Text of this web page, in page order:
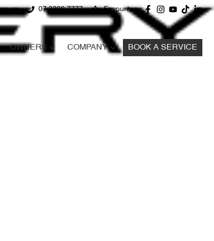
07 3396 7777 Favourites
OWNERS COMPANY BOOK A SERVICE